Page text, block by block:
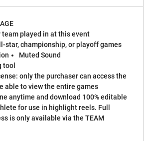
team played in at this event
star, championship, or playoff games
Muted Sound
tool
only the purchaser can access the
able to view the entire games
anytime and download 100% editable
for use in highlight reels. Full
is only available via the TEAM